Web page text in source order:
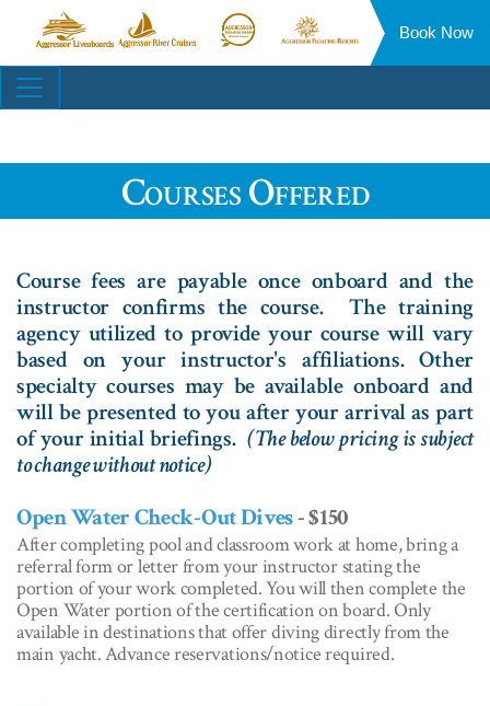
Aggressor
Liveaboards™
Aggressor
River
Aggressor
Safari
Aggressor
Floating
Book Now
Courses Offered
Course fees are payable once onboard and the
instructor confirms the course. The training
agency utilized to provide your course will vary
based on your instructor's affiliations. Other
specialty courses may be available onboard and
will be presented to you after your arrival as part
of your initial briefings. (The below pricing is subject
to change without notice)
Open Water Check-Out Dives- $150
After completing pool and classroom work at home, bring a
referral form or letter from your instructor stating the
portion of your work completed. You will then complete the
Open Water portion of the certification on board. Only
available in destinations that offer diving directly from the
main yacht. Advance reservations/notice required.